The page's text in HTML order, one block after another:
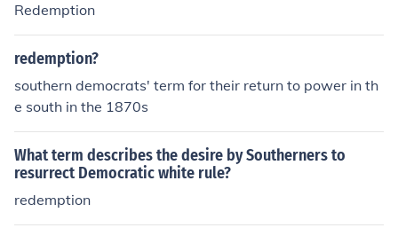
Redemption
redemption?
southern democrats' term for their return to power in th
e south in the 1870s
What term describes the desire by Southerners to
resurrect Democratic white rule?
redemption